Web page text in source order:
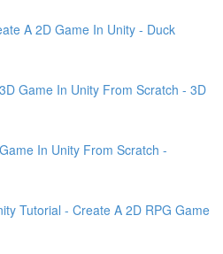
A 2D Game In Unity - Duck
Game In Unity From Scratch - 3D
In Unity From Scratch -
Tutorial - Create A 2D RPG Game